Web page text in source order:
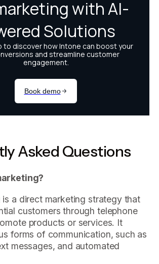
Asked Questions
is a direct marketing strategy that
customers through telephone
products or services. It
forms of communication, such as
messages, and automated